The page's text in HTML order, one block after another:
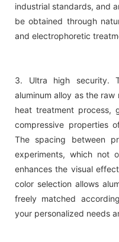
industrial standards, and
be obtained through
and electrophoretic
3. Ultra high security.
aluminum alloy as the
heat treatment process,
compressive properties
The spacing between
experiments, which not
enhances the visual
color selection allows
freely matched
your personalized needs